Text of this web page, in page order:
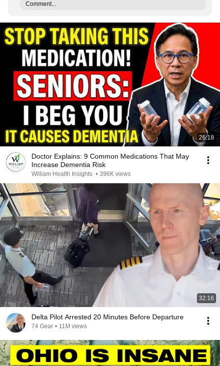
Comment...
26:18
Doctor Explains: 9 Common Medications That May
Increase Dementia Risk
William Health Insights • 396K views
32:16
Delta Pilot Arrested 20 Minutes Before Departure
74 Gear • 11M views